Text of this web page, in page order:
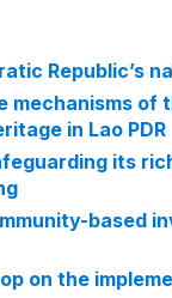
Republic’s
mechanisms
in Lao PDR
its
based
on the